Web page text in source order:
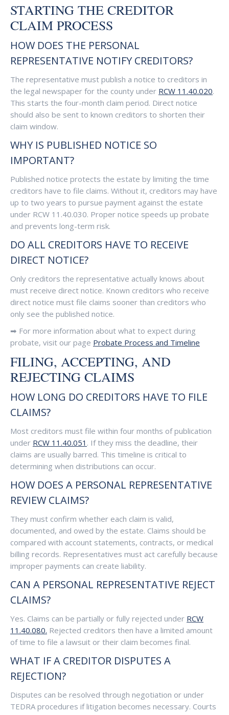
STARTING THE CREDITOR
CLAIM PROCESS
HOW DOES THE PERSONAL
REPRESENTATIVE NOTIFY CREDITORS?
The representative must publish a notice to creditors in
the legal newspaper for the county under RCW 11.40.020.
This starts the four-month claim period. Direct notice
should also be sent to known creditors to shorten their
claim window.
WHY IS PUBLISHED NOTICE SO
IMPORTANT?
Published notice protects the estate by limiting the time
creditors have to file claims. Without it, creditors may have
up to two years to pursue payment against the estate
under RCW 11.40.030. Proper notice speeds up probate
and prevents long-term risk.
DO ALL CREDITORS HAVE TO RECEIVE
DIRECT NOTICE?
Only creditors the representative actually knows about
must receive direct notice. Known creditors who receive
direct notice must file claims sooner than creditors who
only see the published notice.
➡ For more information about what to expect during
probate, visit our page Probate Process and Timeline
FILING, ACCEPTING, AND
REJECTING CLAIMS
HOW LONG DO CREDITORS HAVE TO FILE
CLAIMS?
Most creditors must file within four months of publication
under RCW 11.40.051 . If they miss the deadline, their
claims are usually barred. This timeline is critical to
determining when distributions can occur.
HOW DOES A PERSONAL REPRESENTATIVE
REVIEW CLAIMS?
They must confirm whether each claim is valid,
documented, and owed by the estate. Claims should be
compared with account statements, contracts, or medical
billing records. Representatives must act carefully because
improper payments can create liability.
CAN A PERSONAL REPRESENTATIVE REJECT
CLAIMS?
Yes. Claims can be partially or fully rejected under RCW
11.40.080. Rejected creditors then have a limited amount
of time to file a lawsuit or their claim becomes final.
WHAT IF A CREDITOR DISPUTES A
REJECTION?
Disputes can be resolved through negotiation or under
TEDRA procedures if litigation becomes necessary. Courts